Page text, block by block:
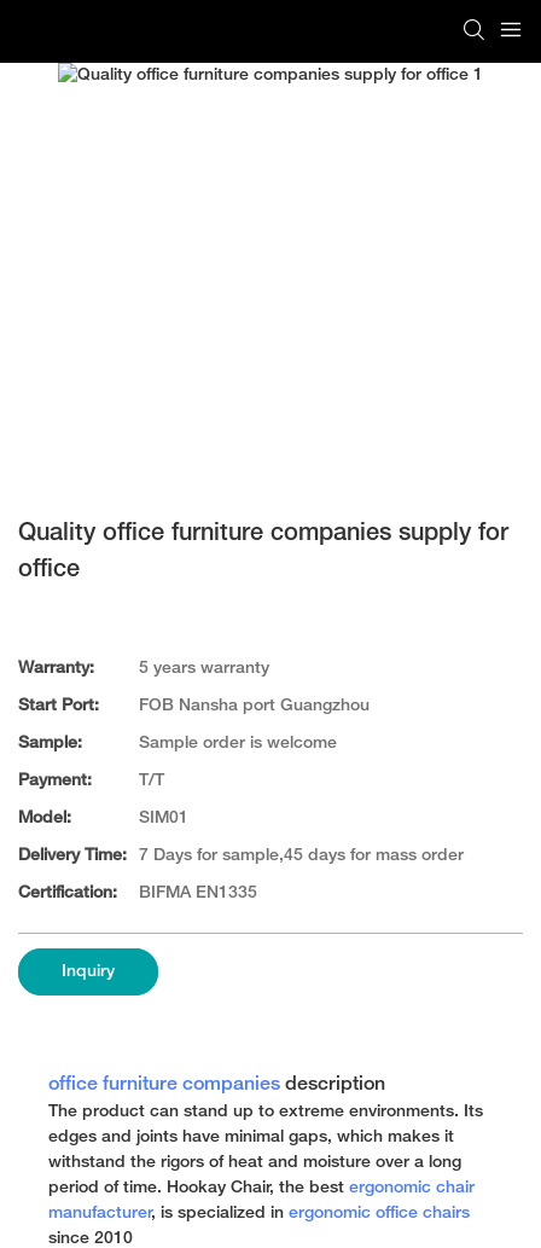
Quality office furniture companies supply for
office
Warranty: 5 years warranty
Start Port: FOB Nansha port Guangzhou
Sample: Sample order is welcome
Payment: T/T
Model: SIM01
Delivery Time: 7 Days for sample,45 days for mass order
Certification: BIFMA EN1335
Inquiry
office furniture companies description
The product can stand up to extreme environments. Its
edges and joints have minimal gaps, which makes it
withstand the rigors of heat and moisture over a long
period of time. Hookay Chair, the best ergonomic chair
manufacturer, is specialized in ergonomic office chairs
since 2010